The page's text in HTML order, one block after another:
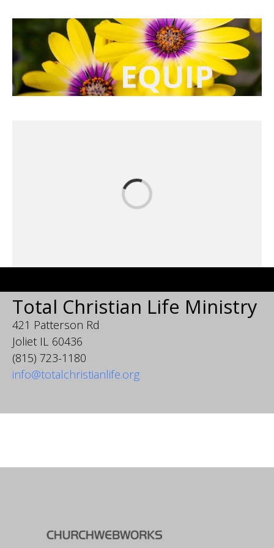
Total Christian Life Ministry
421 Patterson Rd
Joliet IL 60436
(815) 723-1180
info@totalchristianlife.org